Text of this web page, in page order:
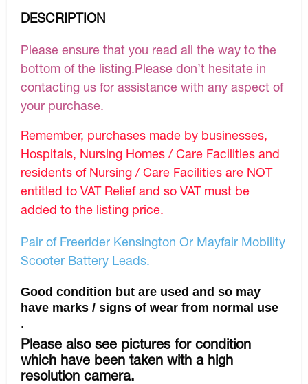
DESCRIPTION
Please ensure that you read all the way to the
bottom of the listing.Please don’t hesitate in
contacting us for assistance with any aspect of
your purchase.
Remember, purchases made by businesses,
Hospitals, Nursing Homes / Care Facilities and
residents of Nursing / Care Facilities are NOT
entitled to VAT Relief and so VAT must be
added to the listing price.
Pair of Freerider Kensington Or Mayfair Mobility
Scooter Battery Leads.
Good condition but are used and so may
have marks / signs of wear from normal use
.
Please also see pictures for condition
which have been taken with a high
resolution camera.